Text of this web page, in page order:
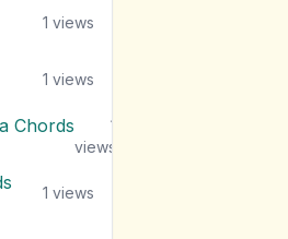
1 views
1 views
Chords
1
views
1 views